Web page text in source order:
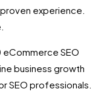
experience.
SEO
business growth
SEO professionals.